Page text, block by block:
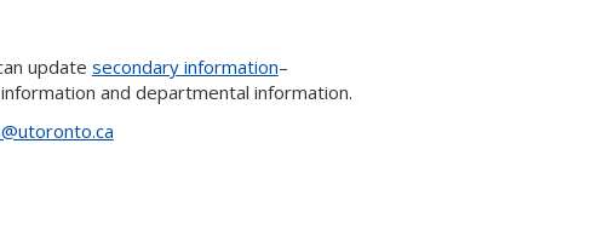
update secondary information–
and departmental information.